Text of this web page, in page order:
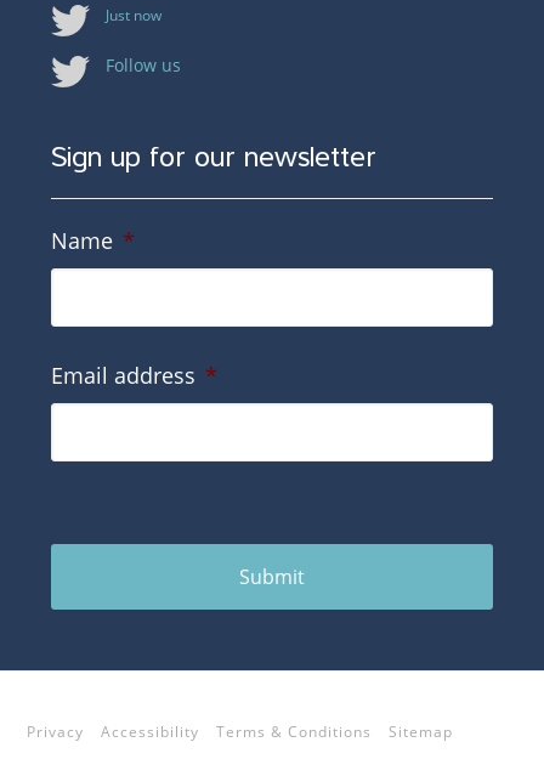
Just now
Follow us
Sign up for our newsletter
Name *
Email address *
Submit
Privacy Accessibility Terms & Conditions Sitemap